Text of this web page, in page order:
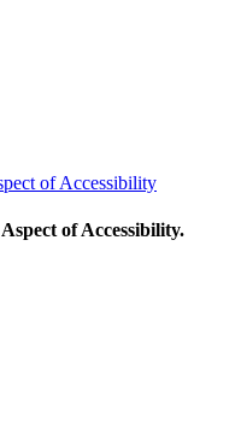
of Accessibility
of Accessibility.